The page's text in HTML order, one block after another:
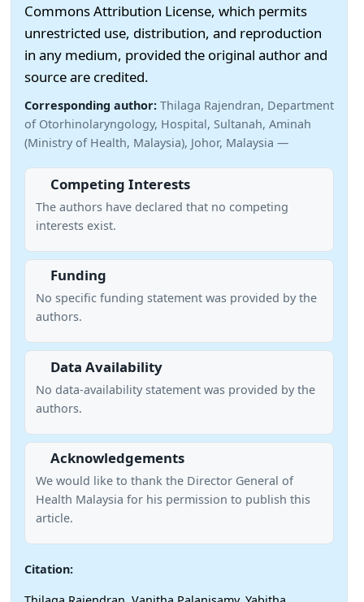
Commons Attribution License, which permits
unrestricted use, distribution, and reproduction
in any medium, provided the original author and
source are credited.
Corresponding author: Thilaga Rajendran, Department
of Otorhinolaryngology, Hospital, Sultanah, Aminah
(Ministry of Health, Malaysia), Johor, Malaysia —
Competing Interests
The authors have declared that no competing
interests exist.
Funding
No specific funding statement was provided by the
authors.
Data Availability
No data-availability statement was provided by the
authors.
Acknowledgements
We would like to thank the Director General of
Health Malaysia for his permission to publish this
article.
Citation: